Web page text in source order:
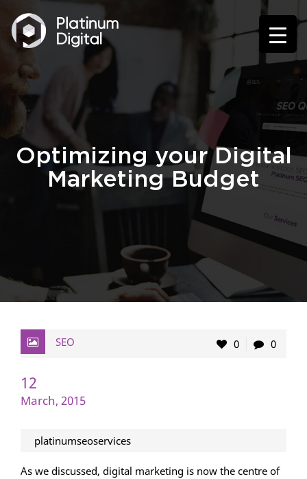
Optimizing your Digital
Marketing Budget
SEO 0 0
12
March, 2015
platinumseoservices
As we discussed, digital marketing is now the centre of